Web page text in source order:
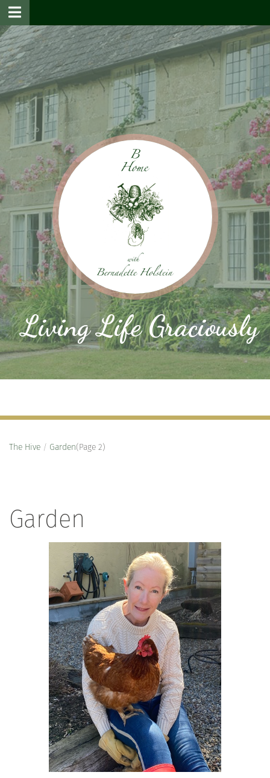
Living Life Graciously
The Hive / Garden(Page 2)
Garden